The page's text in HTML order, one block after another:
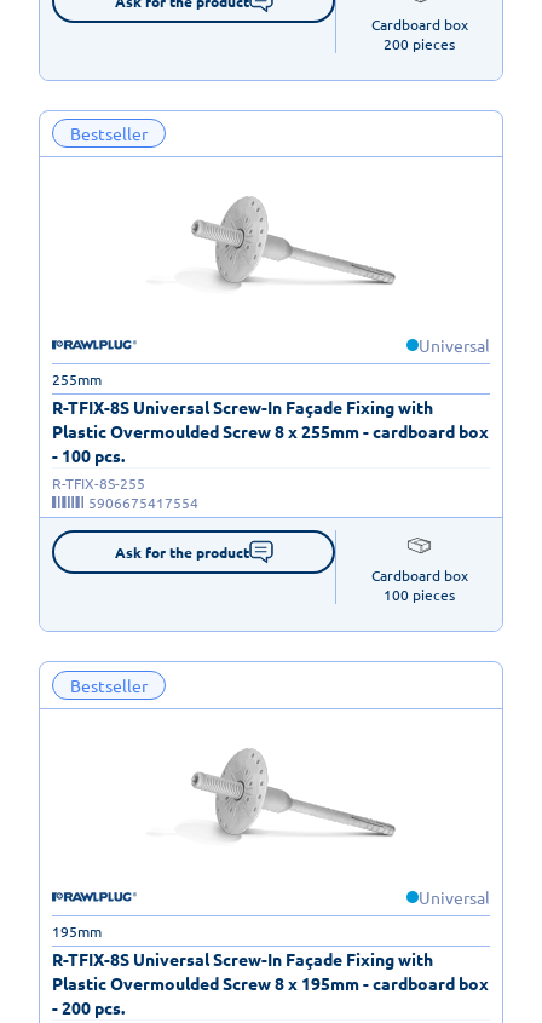
Cardboard box
200 pieces
Bestseller
Universal
R-TFIX-8S Universal Screw-In Façade Fixing with
Plastic Overmoulded Screw 8 x 255mm - cardboard box
- 100 pcs.
255mm
R-TFIX-8S-255
5906675417554
Ask for the product
Cardboard box
100 pieces
Bestseller
Universal
R-TFIX-8S Universal Screw-In Façade Fixing with
Plastic Overmoulded Screw 8 x 195mm - cardboard box
- 200 pcs.
195mm